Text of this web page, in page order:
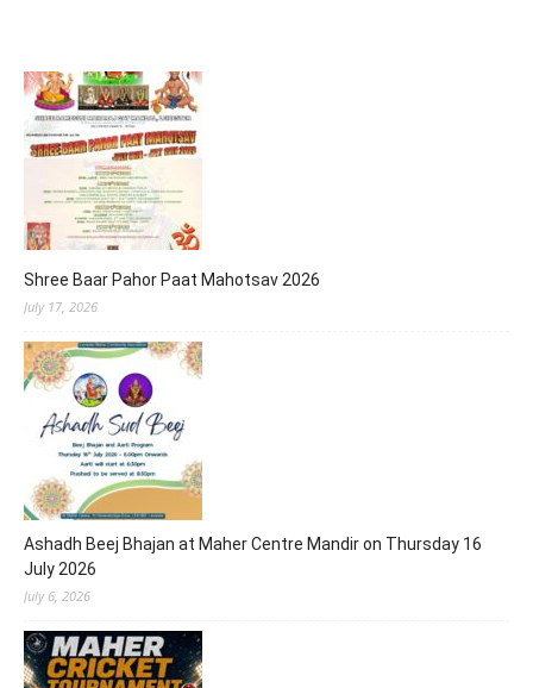
Shree Baar Pahor Paat Mahotsav 2026
July 17, 2026
Ashadh Beej Bhajan at Maher Centre Mandir on Thursday 16
July 2026
July 6, 2026